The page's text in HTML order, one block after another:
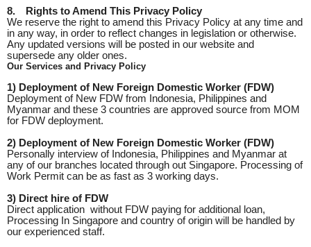
8.
Rights to Amend This Privacy Policy
We reserve the right to amend this Privacy Policy at any time and
in any way, in order to reflect changes in legislation or otherwise.
Any updated versions will be posted in our website and
supersede any older ones.
Our Services and Privacy Policy
1) Deployment of New Foreign Domestic Worker (FDW)
Deployment of New FDW from Indonesia, Philippines and
Myanmar and these 3 countries are approved source from MOM
for FDW deployment.
2) Deployment of New Foreign Domestic Worker (FDW)
Personally interview of Indonesia, Philippines and Myanmar at
any of our branches located through out Singapore. Processing of
Work Permit can be as fast as 3 working days.
3) Direct hire of FDW
Direct application without FDW paying for additional loan,
Processing In Singapore and country of origin will be handled by
our experienced staff.